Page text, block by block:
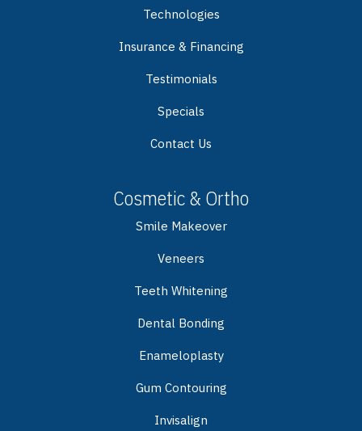
Technologies
Insurance & Financing
Testimonials
Specials
Contact Us
Cosmetic & Ortho
Smile Makeover
Veneers
Teeth Whitening
Dental Bonding
Enameloplasty
Gum Contouring
Invisalign